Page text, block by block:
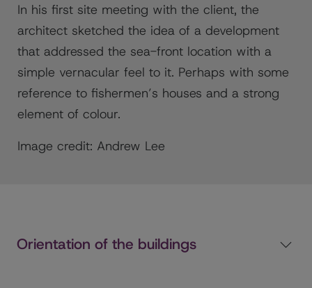
In his first site meeting with the client, the
architect sketched the idea of a development
that addressed the sea-front location with a
simple vernacular feel to it. Perhaps with some
reference to fishermen’s houses and a strong
element of colour.
Image credit: Andrew Lee
Orientation of the buildings